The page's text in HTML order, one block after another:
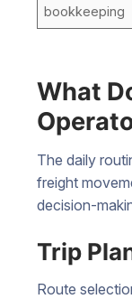
bookkeeping
What
The daily
freight
decision-
Trip
Route